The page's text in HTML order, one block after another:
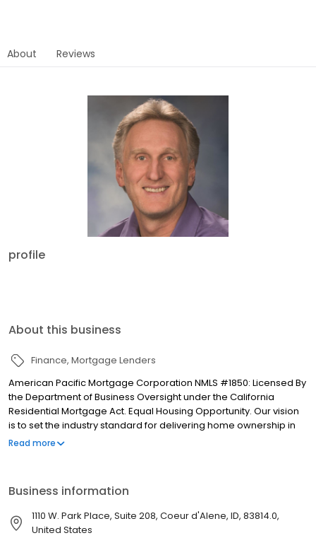
About Reviews
profile
About this business
Finance Mortgage Lenders
American Pacific Mortgage Corporation NMLS #1850: Licensed By
the Department of Business Oversight under the California
Residential Mortgage Act. Equal Housing Opportunity. Our vision
is to set the industry standard for delivering home ownership in
America, with over 170 branch offices to serve you. We have a
by presenting all available options. We offer exceptional
customer service, superior loan processing times, competitive
mortgage rates, extensive mortgage product offerings, and an
Read more
Business information
1110 W. Park Place, Suite 208, Coeur d'Alene, ID, 83814.0,
United States